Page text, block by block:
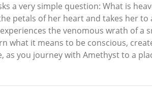
a very simple question: What is
petals of her heart and takes her
the venomous wrath of a
what it means to be conscious,
you journey with Amethyst to a